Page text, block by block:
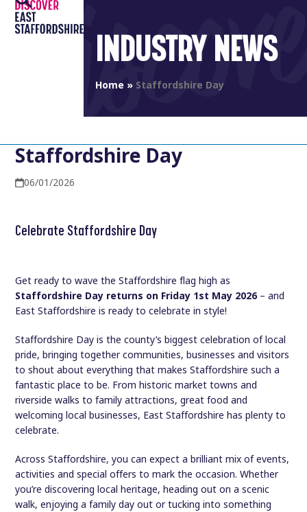
Skip
content
Open
mobile
Close
mobile
INDUSTRY NEWS
Home » Staffordshire Day
Staffordshire Day
06/01/2026
Celebrate Staffordshire Day
Get ready to wave the Staffordshire flag high as
Staffordshire Day returns on Friday 1st May 2026 – and
East Staffordshire is ready to celebrate in style!
Staffordshire Day is the county’s biggest celebration of local
pride, bringing together communities, businesses and visitors
to shout about everything that makes Staffordshire such a
fantastic place to be. From historic market towns and
riverside walks to family attractions, great food and
welcoming local businesses, East Staffordshire has plenty to
celebrate.
Across Staffordshire, you can expect a brilliant mix of events,
activities and special offers to mark the occasion. Whether
you’re discovering local heritage, heading out on a scenic
walk, enjoying a family day out or tucking into something